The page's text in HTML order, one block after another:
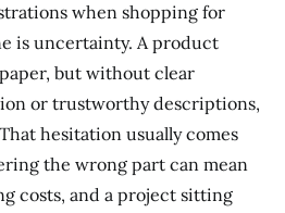
when shopping for
is uncertainty. A product
but without clear
or trustworthy descriptions,
hesitation usually comes
the wrong part can mean
costs, and a project sitting